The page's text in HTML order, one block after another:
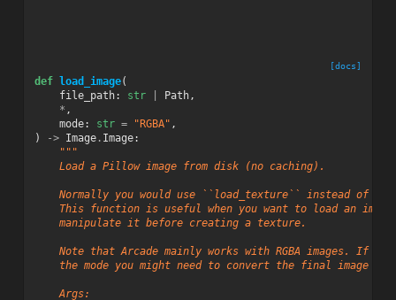
[docs]
def load_image(
file_path: str Path,
* ,
mode: str = "RGBA" ,
)
-> Image. Image:
"""
    Load a Pillow image from disk (no caching).
Normally you would use ``load_texture`` instead of
This function is useful when you want to load an
    manipulate it before creating a texture.
Note that Arcade mainly works with RGBA images. If
the mode you might need to convert the final image to
    Args: